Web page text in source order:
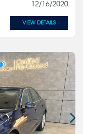
12/16/2020
VIEW DETAILS